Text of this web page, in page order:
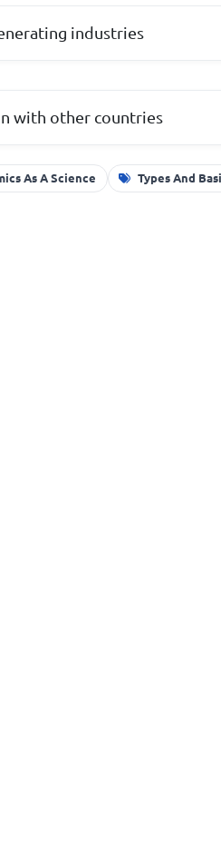
industries
with other countries
As A Science Types And